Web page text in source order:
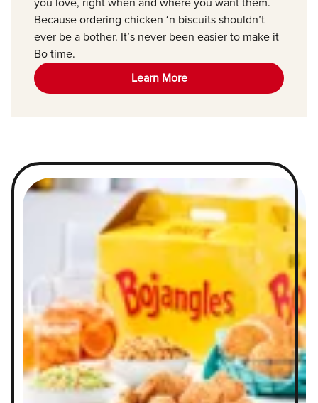
Because ordering chicken ‘n biscuits shouldn’t
ever be a bother. It’s never been easier to make it
Bo time.
Learn More